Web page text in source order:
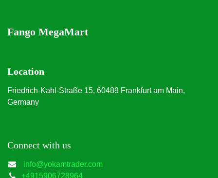
Fango MegaMart
Location
Friedrich-Kahl-Straße 15, 60489 Frankfurt am Main,
Germany
Connect with us
info@yokamtrader.com
+4915906728964